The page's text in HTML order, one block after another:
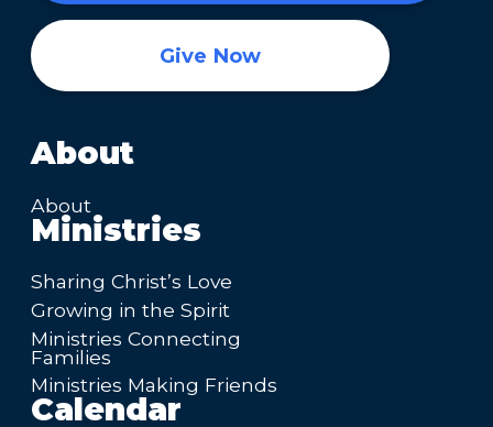
Give Now
About
About
Ministries
Sharing Christ’s Love
Growing in the Spirit
Ministries Connecting
Families
Ministries Making Friends
Calendar